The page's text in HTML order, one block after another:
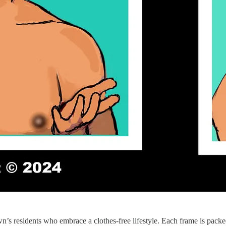
residents who embrace a clothes-free lifestyle. Each frame is